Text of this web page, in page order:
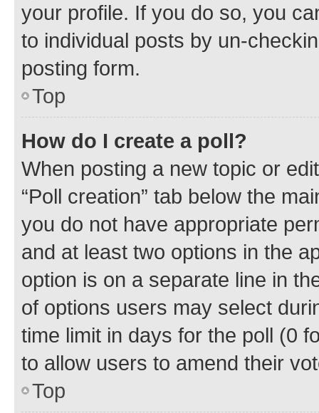
your profile. If you do so, you
to individual posts by un-
posting form.
Top
How do I create a poll?
When posting a new topic or
“Poll creation” tab below the
you do not have appropriate
and at least two options in the
option is on a separate line in
of options users may select
time limit in days for the poll (0
to allow users to amend their
Top